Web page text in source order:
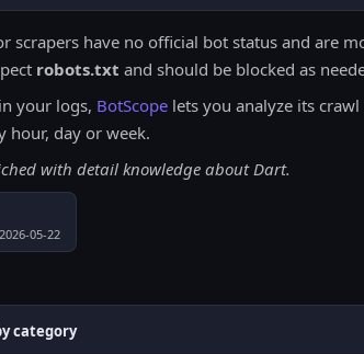
scrapers have no official bot status and are
robots.txt and should be blocked as
your logs, BotScope lets you analyze its
day or week.
with detail knowledge about Dart.
05-22
category